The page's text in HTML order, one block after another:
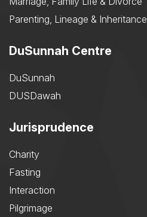
Parenting, Lineage & Inheritance
DuSunnah Centre
DuSunnah
DUSDawah
Jurisprudence
Charity
Fasting
Interaction
Pilgrimage